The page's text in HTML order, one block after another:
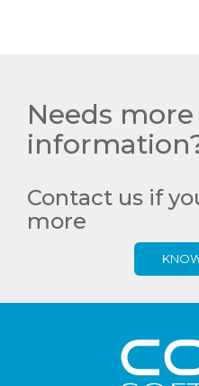
Needs more
Contact us if
more